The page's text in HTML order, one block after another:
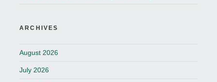
ARCHIVES
August 2026
July 2026